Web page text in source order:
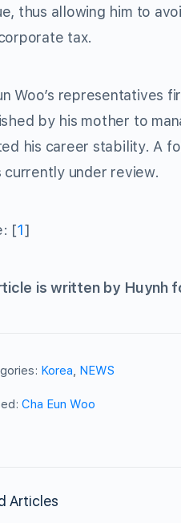
thus allowing him to
tax.
Woo’s representatives
by his mother to
his career stability. A
currently under review.
[1]
is written by Huynh
Korea, NEWS
Cha Eun Woo
Articles